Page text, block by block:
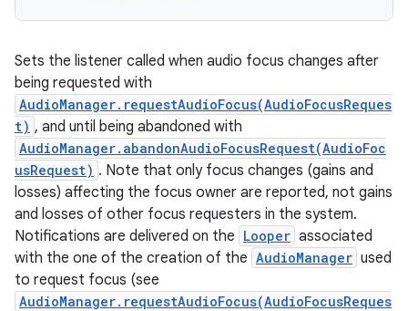
Sets the listener called when audio focus changes after
being requested with
AudioManager.requestAudioFocus(AudioFocusReques
t) , and until being abandoned with
AudioManager.abandonAudioFocusRequest(AudioFoc
usRequest) . Note that only focus changes (gains and
losses) affecting the focus owner are reported, not gains
and losses of other focus requesters in the system.
Notifications are delivered on the Looper associated
with the one of the creation of the AudioManager used
to request focus (see
AudioManager.requestAudioFocus(AudioFocusReques